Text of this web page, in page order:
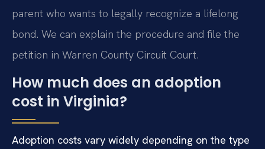
parent who wants to legally recognize a lifelong
bond. We can explain the procedure and file the
petition in Warren County Circuit Court.
How much does an adoption
cost in Virginia?
Adoption costs vary widely depending on the type